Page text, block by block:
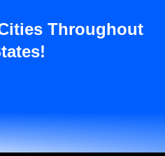
Throughout